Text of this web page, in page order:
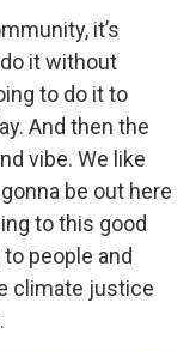
it’s
it without
to do it to
And then the
vibe. We like
be out here
to this good
people and
climate justice